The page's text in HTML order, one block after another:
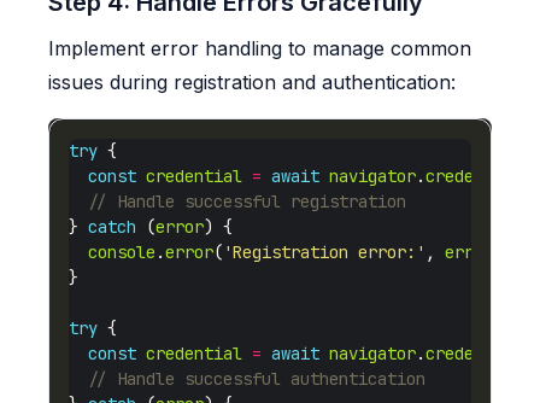
Implement error handling to manage common
issues during registration and authentication:
try
const credential = await navigator.credentials
} catch (error
console .error( 'Registration error:' , error
try
const credential = await navigator.credentials